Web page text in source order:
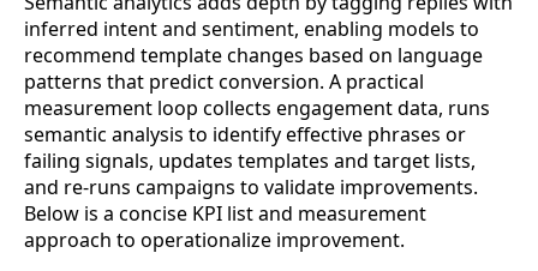
inferred intent and sentiment, enabling models to
recommend template changes based on language
patterns that predict conversion. A practical
measurement loop collects engagement data, runs
semantic analysis to identify effective phrases or
failing signals, updates templates and target lists,
and re-runs campaigns to validate improvements.
Below is a concise KPI list and measurement
approach to operationalize improvement.